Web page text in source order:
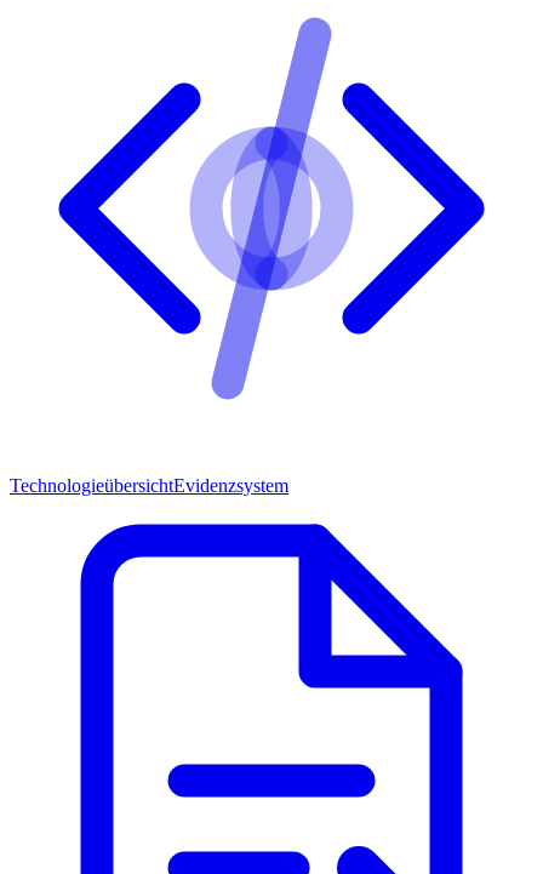
TechnologieübersichtEvidenzsystem